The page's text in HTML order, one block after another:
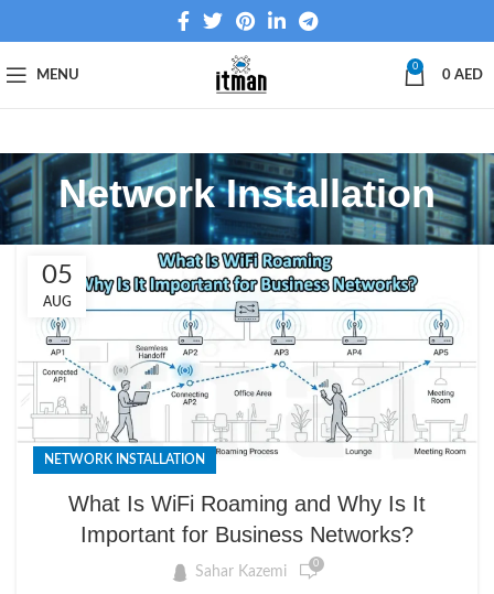
MENU
0
0 AED
Network Installation
05
AUG
NETWORK INSTALLATION
What Is WiFi Roaming and Why Is It
Important for Business Networks?
Sahar Kazemi 0